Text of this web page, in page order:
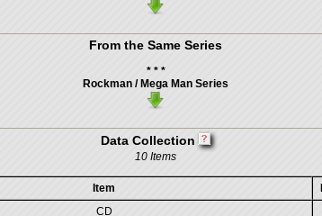
From the Same Series
* * *
Rockman / Mega Man Series
Data Collection
10 Items
Item
CD